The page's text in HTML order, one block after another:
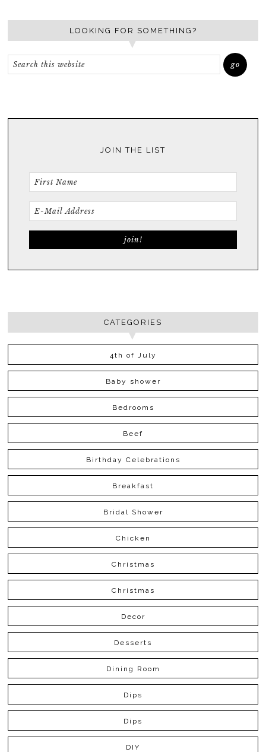
LOOKING FOR SOMETHING?
JOIN THE LIST
CATEGORIES
4th of July
Baby shower
Bedrooms
Beef
Birthday Celebrations
Breakfast
Bridal Shower
Chicken
Christmas
Christmas
Decor
Desserts
Dining Room
Dips
Dips
DIY